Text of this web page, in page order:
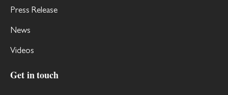
Press Release
News
Videos
Get in touch